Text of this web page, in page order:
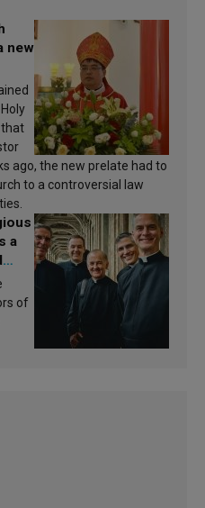
new
that
ago, the new prelate had to
to a controversial law
a
of